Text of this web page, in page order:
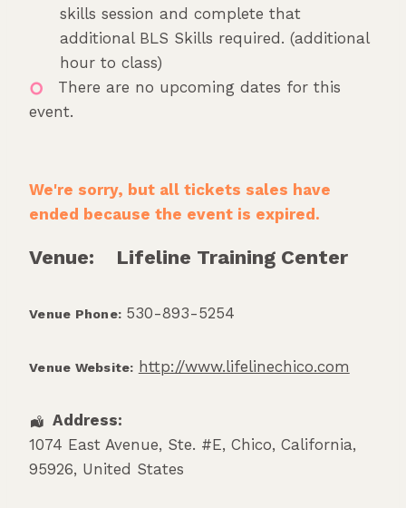
skills session and complete that
additional BLS Skills required. (additional
hour to class)
There are no upcoming dates for this
event.
We're sorry, but all tickets sales have
ended because the event is expired.
Venue: Lifeline Training Center
Venue Phone: 530-893-5254
Venue Website: http://www.lifelinechico.com
Address:
1074 East Avenue, Ste. #E, Chico, California,
95926, United States